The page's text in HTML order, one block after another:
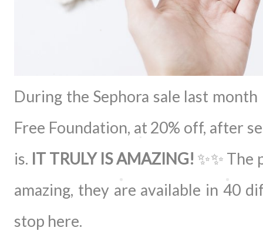
During the Sephora sale last
Free Foundation, at 20% off, after
is. IT TRULY IS AMAZING! ✨✨ The
amazing, they are available in 40
stop here.